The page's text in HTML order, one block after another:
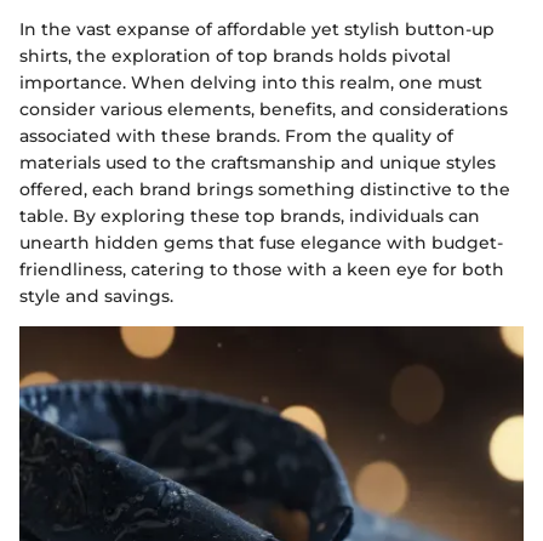
In the vast expanse of affordable yet stylish button-up
shirts, the exploration of top brands holds pivotal
importance. When delving into this realm, one must
consider various elements, benefits, and considerations
associated with these brands. From the quality of
materials used to the craftsmanship and unique styles
offered, each brand brings something distinctive to the
table. By exploring these top brands, individuals can
unearth hidden gems that fuse elegance with budget-
friendliness, catering to those with a keen eye for both
style and savings.